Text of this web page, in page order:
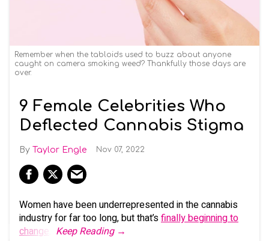
Remember when the tabloids used to buzz about anyone
caught on camera smoking weed? Thankfully those days are
over.
9 Female Celebrities Who
Deflected Cannabis Stigma
Taylor Engle Nov 07, 2022
Women have been underrepresented in the cannabis
industry for far too long, but that’sfinally beginning to
change
Keep Reading →